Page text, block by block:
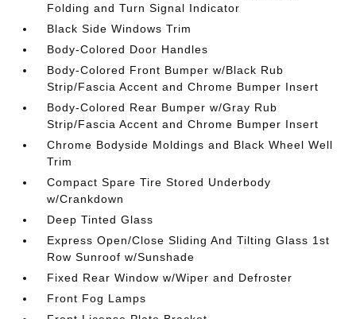
Folding and Turn Signal Indicator
Black Side Windows Trim
Body-Colored Door Handles
Body-Colored Front Bumper w/Black Rub
Strip/Fascia Accent and Chrome Bumper Insert
Body-Colored Rear Bumper w/Gray Rub
Strip/Fascia Accent and Chrome Bumper Insert
Chrome Bodyside Moldings and Black Wheel Well
Trim
Compact Spare Tire Stored Underbody
w/Crankdown
Deep Tinted Glass
Express Open/Close Sliding And Tilting Glass 1st
Row Sunroof w/Sunshade
Fixed Rear Window w/Wiper and Defroster
Front Fog Lamps